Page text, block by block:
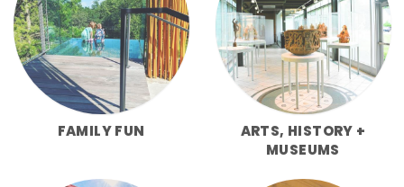
FAMILY FUN
ARTS, HISTORY +
MUSEUMS